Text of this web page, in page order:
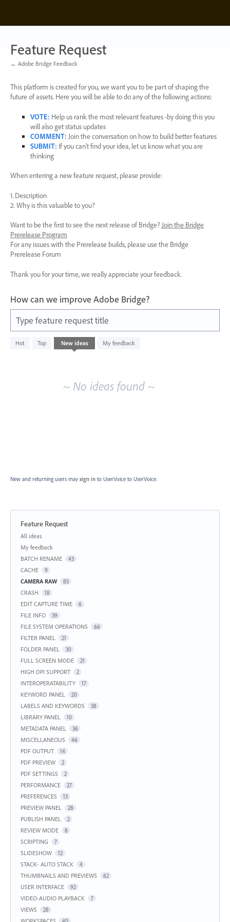
content
Feature Request
← Adobe Bridge Feedback
This platform is created for you, we want you to be part of shaping the
future of assets. Here you will be able to do any of the following actions:
VOTE: Help us rank the most relevant features -by doing this you
will also get status updates
COMMENT: Join the conversation on how to build better features
SUBMIT: If you can’t find your idea, let us know what you are
thinking
When entering a new feature request, please provide:
1. Description
2. Why is this valuable to you?
Want to be the first to see the next release of Bridge? Join the Bridge
Prerelease Program
For any issues with the Prerelease builds, please use the Bridge
Prerelease Forum
Thank you for your time, we really appreciate your feedback.
How can we improve Adobe Bridge?
Type feature request title
Hot Top New ideas My feedback
No
existing
~ No ideas found ~
New and returning users may sign in to UserVoice to UserVoice.
Feature Request
Categories
All ideas
My feedback
BATCH RENAME
43
CACHE 9
CAMERA RAW 85
CRASH 18
EDIT CAPTURE TIME 6
FILE INFO 39
FILE SYSTEM OPERATIONS 66
FILTER PANEL 21
FOLDER PANEL 30
FULL SCREEN MODE 21
HIGH DPI SUPPORT 2
INTEROPERATABILITY 17
KEYWORD PANEL 20
LABELS AND KEYWORDS 38
LIBRARY PANEL 10
METADATA PANEL 36
MISCELLANEOUS 46
PDF OUTPUT 14
PDF PREVIEW 2
PDF SETTINGS 2
PERFORMANCE 27
PREFERENCES 13
PREVIEW PANEL 28
PUBLISH PANEL 2
REVIEW MODE 8
SCRIPTING 7
SLIDESHOW 12
STACK- AUTO STACK 4
THUMBNAILS AND PREVIEWS 62
USER INTERFACE 92
VIDEO-AUDIO PLAYBACK 7
VIEWS 28